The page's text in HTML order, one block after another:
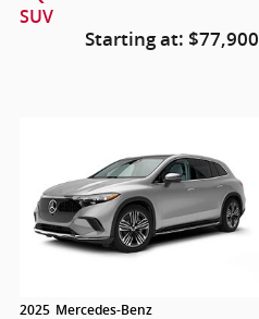
SUV
Starting at: $77,900
2025 Mercedes-Benz